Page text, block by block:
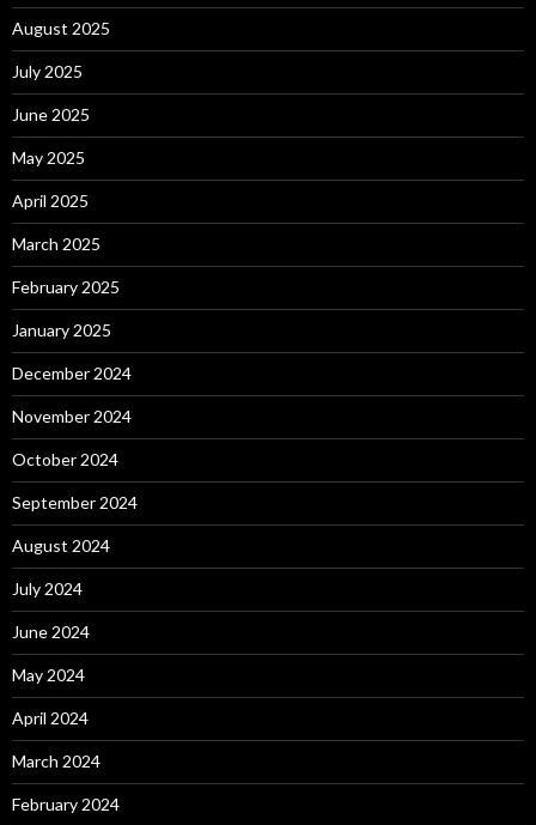
August 2025
July 2025
June 2025
May 2025
April 2025
March 2025
February 2025
January 2025
December 2024
November 2024
October 2024
September 2024
August 2024
July 2024
June 2024
May 2024
April 2024
March 2024
February 2024